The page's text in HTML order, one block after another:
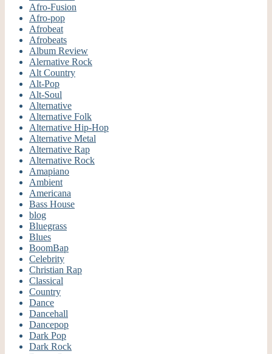
Afro-Fusion
Afro-pop
Afrobeat
Afrobeats
Album Review
Alernative Rock
Alt Country
Alt-Pop
Alt-Soul
Alternative
Alternative Folk
Alternative Hip-Hop
Alternative Metal
Alternative Rap
Alternative Rock
Amapiano
Ambient
Americana
Bass House
blog
Bluegrass
Blues
BoomBap
Celebrity
Christian Rap
Classical
Country
Dance
Dancehall
Dancepop
Dark Pop
Dark Rock